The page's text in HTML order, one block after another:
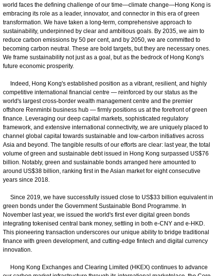
world faces the defining challenge of our time—climate change—Hong Kong is
embracing its role as a leader, innovator, and connector in this era of green
transformation. We have taken a long-term, comprehensive approach to
sustainability, underpinned by clear and ambitious goals. By 2035, we aim to
reduce carbon emissions by 50 per cent, and by 2050, we are committed to
becoming carbon neutral. These are bold targets, but they are necessary ones.
We frame sustainability not just as a goal, but as the bedrock of Hong Kong's
future economic prosperity.
Indeed, Hong Kong's established position as a vibrant, resilient, and highly
competitive international financial centre — reinforced by our status as the
world's largest cross-border wealth management centre and the premier
offshore Renminbi business hub — firmly positions us at the forefront of green
finance. Leveraging our deep capital markets, sophisticated regulatory
framework, and extensive international connectivity, we are uniquely placed to
channel global capital towards sustainable and low-carbon initiatives across
Asia and beyond. The tangible results of our efforts are clear: last year, the total
volume of green and sustainable debt issued in Hong Kong surpassed US$76
billion. Notably, green and sustainable bonds arranged here amounted to
around US$38 billion, ranking first in the Asian market for eight consecutive
years since 2018.
Since 2019, we have successfully issued close to US$33 billion equivalent in
green bonds under the Government Sustainable Bond Programme. In
November last year, we issued the world's first ever digital green bonds
integrating tokenised central bank money, settling in both e-CNY and e-HKD.
This pioneering transaction underscores our unique ability to bridge traditional
finance with green development, and cutting-edge fintech and digital currency
innovation.
Hong Kong Exchanges and Clearing Limited (HKEX) continues to advance